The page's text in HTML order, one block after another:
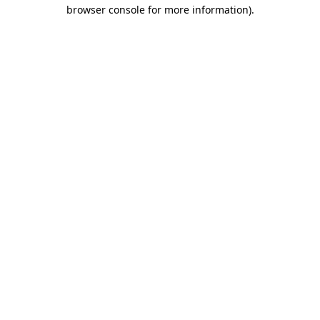
browser console for more information).